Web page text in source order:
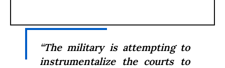
“The military is attempting to
instrumentalize the courts to